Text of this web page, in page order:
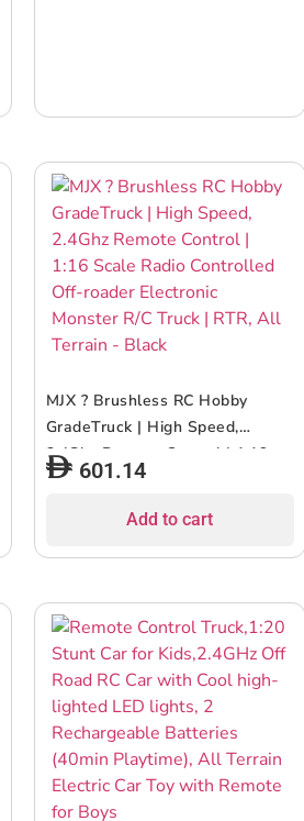
MJX ? Brushless RC Hobby
GradeTruck | High Speed,
2.4Ghz Remote Control | 1:16
Scale Radio Controlled Off-
Truck | RTR, All Terrain – Black
601.14
Add to cart